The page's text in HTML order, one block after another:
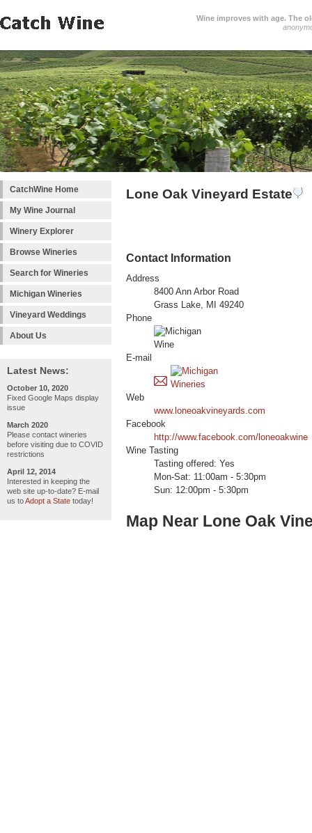
Wine improves with age. The
CatchWine Home
My Wine Journal
Winery Explorer
Browse Wineries
Search for Wineries
Michigan Wineries
Vineyard Weddings
About Us
Latest News:
October 10, 2020
Fixed Google Maps display
issue
March 2020
Please contact wineries
before visiting due to COVID
restrictions
April 12, 2014
Interested in keeping the
web site up-to-date? E-mail
us toAdopt a State today!
Lone Oak Vineyard Estate
Contact Information
Address
8400 Ann Arbor Road
Grass Lake, MI 49240
Phone
E-mail
Web
www.loneoakvineyards.com
Facebook
http://www.facebook.com/loneoakwine
Wine Tasting
Tasting offered: Yes
Mon-Sat: 11:00am - 5:30pm
Sun: 12:00pm - 5:30pm
Map Near Lone Oak